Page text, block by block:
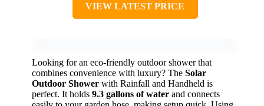
VIEW LATEST PRICE
Looking for an eco-friendly outdoor shower that
combines convenience with luxury? The Solar
Outdoor Shower with Rainfall and Handheld is
perfect. It holds 9.3 gallons of water and connects